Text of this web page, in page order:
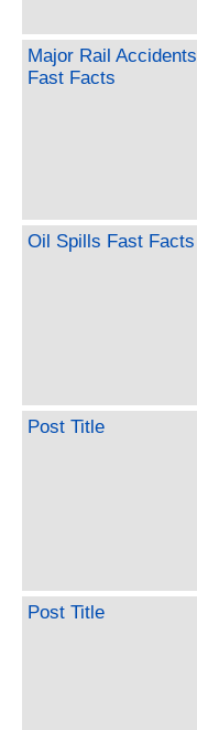
Major Rail Accidents
Fast Facts
Oil Spills Fast Facts
Post Title
Post Title